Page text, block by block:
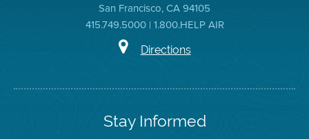
San Francisco, CA 94105
415.749.5000 | 1.800.HELP AIR
Directions
Stay Informed